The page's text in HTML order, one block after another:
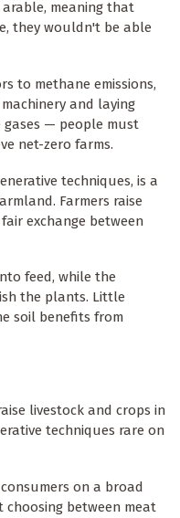
meaning that
they wouldn't be able
to methane emissions,
and laying
— people must
net-zero farms.
techniques, is a
Farmers raise
exchange between
feed, while the
the plants. Little
soil benefits from
livestock and crops in
techniques rare on
on a broad
between meat